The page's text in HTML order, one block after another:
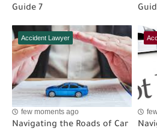
Guide 7
Accident Lawyer
few moments ago
Navigating the Roads of Car